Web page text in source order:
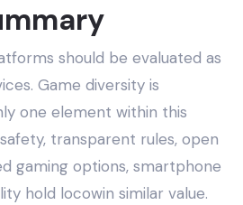
should be evaluated as
Game diversity is
one element within this
transparent rules, open
gaming options, smartphone
hold locowin similar value.